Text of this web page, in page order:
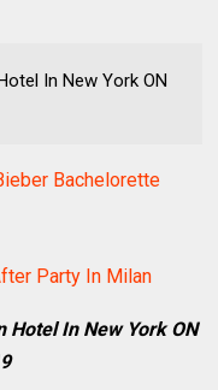
In New York ON
Bachelorette
Party In Milan
Hotel In New York ON